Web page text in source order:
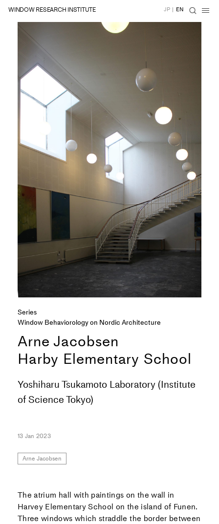
WINDOW RESEARCH INSTITUTE JP | EN
Series
Window Behaviorology on Nordic Architecture
Arne Jacobsen
Harby Elementary School
Yoshiharu Tsukamoto Laboratory (Institute
of Science Tokyo)
13 Jan 2023
Arne Jacobsen
Theatrium hall with paintings on the wall in
Harvey Elementary School on the island of Funen.
Three windows which straddle the border between